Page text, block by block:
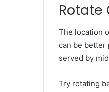
Rotate
The location
can be better
served by
Try rotating